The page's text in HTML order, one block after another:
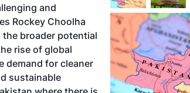
and
Rockey Choolha
broader potential
rise of global
demand for cleaner
sustainable